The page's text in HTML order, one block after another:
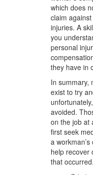
which does
claim
injuries. A
you
personal
they have in
In summary,
exist to try
avoided.
on the job at
first seek
a
help recover
that occurred.